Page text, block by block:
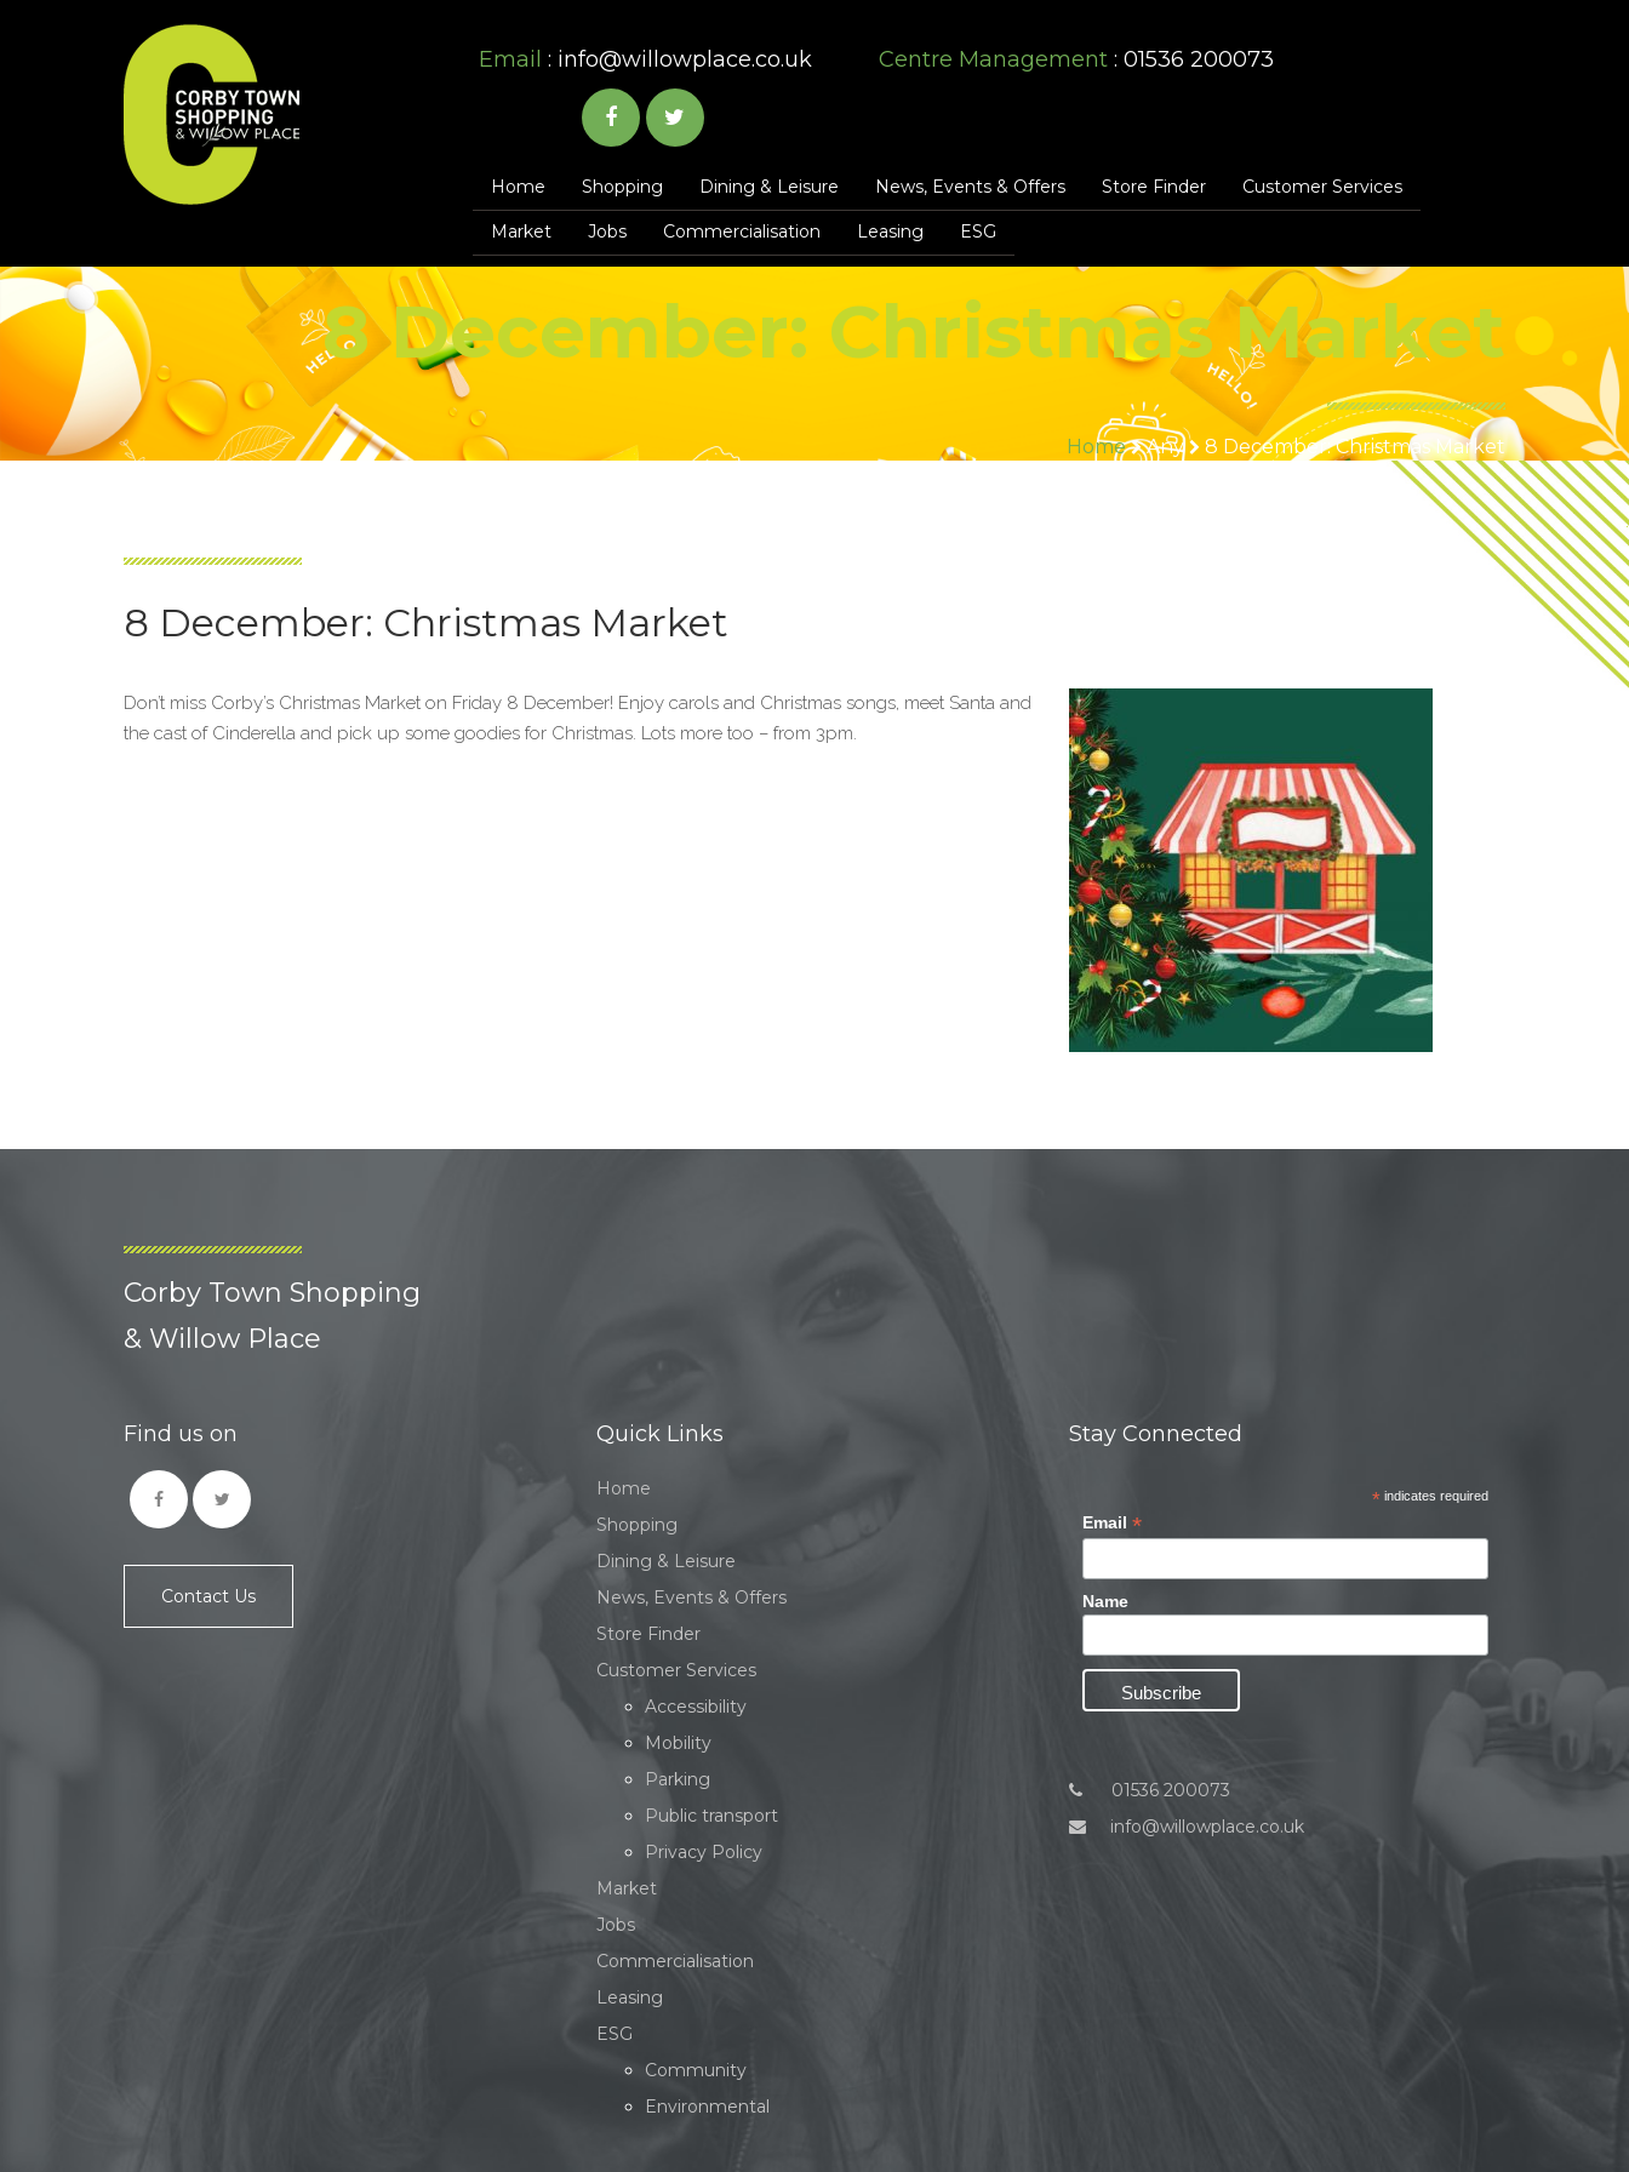
Email : info@willowplace.co.uk Centre Management: 01536 200073
Home Shopping Dining & Leisure News, Events & Offers Store Finder Customer Services
Market Jobs Commercialisation Leasing ESG
8 December: Christmas Market
Home Any 8 December: Christmas Market
8 December: Christmas Market
Don’t miss Corby’s Christmas Market on Friday 8 December! Enjoy carols and Christmas songs, meet Santa and
the cast of Cinderella and pick up some goodies for Christmas. Lots more too – from 3pm.
Corby Town Shopping
& Willow Place
Find us on
Contact Us
Quick Links
Home
Shopping
Dining & Leisure
News, Events & Offers
Store Finder
Customer Services
Accessibility
Mobility
Parking
Public transport
Privacy Policy
Market
Jobs
Commercialisation
Leasing
ESG
Community
Environmental
Stay Connected
* indicates required
Email *
Name
01536 200073
info@willowplace.co.uk